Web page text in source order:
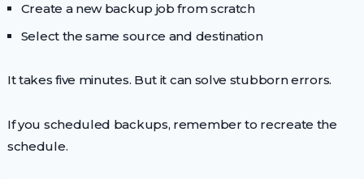
Create a new backup job from scratch
Select the same source and destination
It takes five minutes. But it can solve stubborn errors.
If you scheduled backups, remember to recreate the
schedule.